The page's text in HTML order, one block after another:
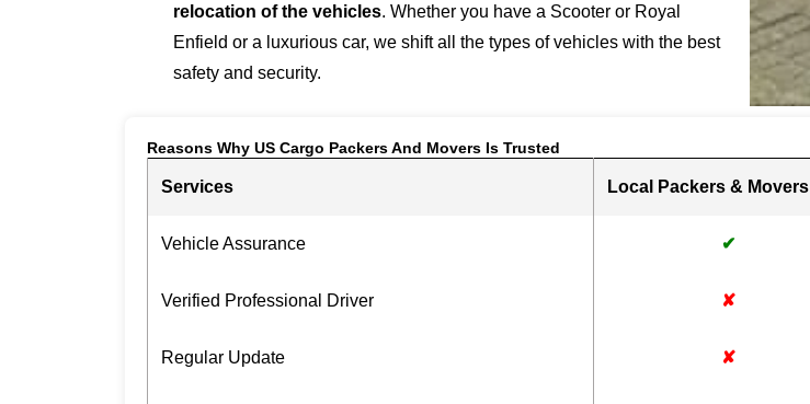
relocation of the vehicles. Whether you have a Scooter or Royal
Enfield or a luxurious car, we shift all the types of vehicles with the best
safety and security.
Reasons Why US Cargo Packers And Movers Is Trusted
Services Local Packers & Movers
Vehicle Assurance ✔
Verified Professional Driver ✘
Regular Update ✘